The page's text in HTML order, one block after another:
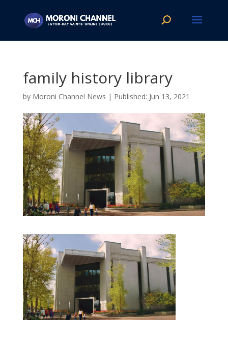
family history library
by Moroni Channel News | Jun 13, 2021